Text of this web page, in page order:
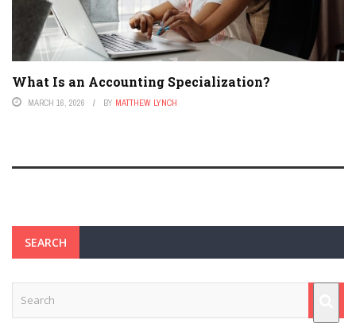
What Is an Accounting Specialization?
MARCH 16, 2026 BY MATTHEW LYNCH
SEARCH